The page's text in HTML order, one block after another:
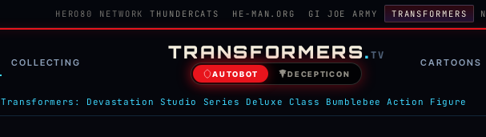
HERO80 NETWORK THUNDERCATS HE-MAN.ORG GI JOE ARMY TRANSFORMERS
COLLECTING TRANSFORMERS.TV
AUTOBOT DECEPTICON
CARTOONS
Transformers: Devastation Studio Series Deluxe Class Bumblebee Action Figure